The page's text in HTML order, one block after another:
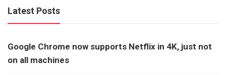
Latest Posts
Google Chrome now supports Netflix in 4K, just not
on all machines